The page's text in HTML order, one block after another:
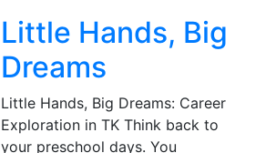
Little Hands, Big
Dreams
Little Hands, Big Dreams: Career
Exploration in TK Think back to
your preschool days. You